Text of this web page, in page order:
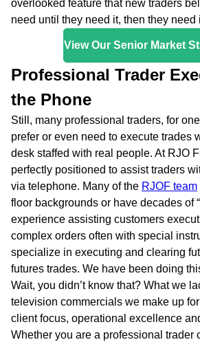
overlooked feature that new traders
need until they need it, then they need
View Our Senior Market
Professional Trader
the Phone
Still, many professional traders, for
prefer or even need to execute trades
desk staffed with real people. At RJO
perfectly positioned to assist traders
via telephone. Many of the RJOF team
floor backgrounds or have decades of
experience assisting customers
complex orders often with special
specialize in executing and clearing
futures trades. We have been doing
Wait, you didn’t know that? What we
television commercials we make up
client focus, operational excellence
Whether you are a professional trader